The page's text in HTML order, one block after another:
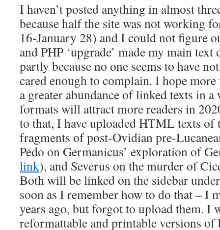
I haven’t posted anything in almost
because half the site was not working
16-January 28) and I could not figure
and PHP ‘upgrade’ made my main text
partly because no one seems to have
cared enough to complain. I hope
a greater abundance of linked texts in
formats will attract more readers in
to that, I have uploaded HTML texts of
fragments of post-Ovidian pre-
Pedo on Germanicus’ exploration of
link), and Severus on the murder of
Both will be linked on the sidebar
soon as I remember how to do that – I
years ago, but forgot to upload them. I
reformattable and printable versions